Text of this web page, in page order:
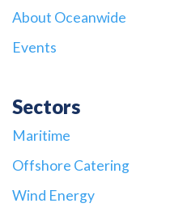
About Oceanwide
Events
Sectors
Maritime
Offshore Catering
Wind Energy